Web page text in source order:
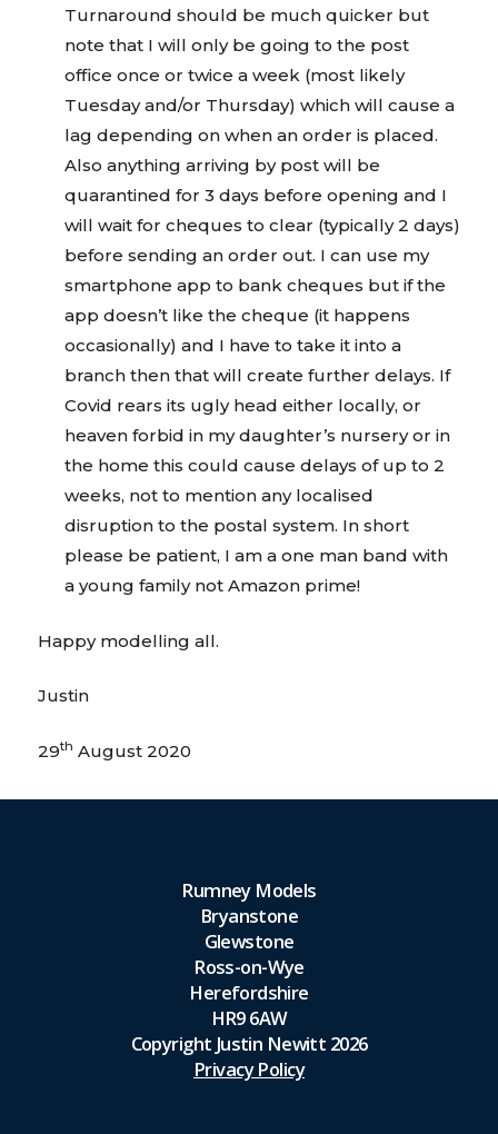
Turnaround should be much quicker but
note that I will only be going to the post
office once or twice a week (most likely
Tuesday and/or Thursday) which will cause a
lag depending on when an order is placed.
Also anything arriving by post will be
quarantined for 3 days before opening and I
will wait for cheques to clear (typically 2 days)
before sending an order out. I can use my
smartphone app to bank cheques but if the
app doesn’t like the cheque (it happens
occasionally) and I have to take it into a
branch then that will create further delays. If
Covid rears its ugly head either locally, or
heaven forbid in my daughter’s nursery or in
the home this could cause delays of up to 2
weeks, not to mention any localised
disruption to the postal system. In short
please be patient, I am a one man band with
a young family not Amazon prime!
Happy modelling all.
Justin
29th August 2020
Rumney Models
Bryanstone
Glewstone
Ross-on-Wye
Herefordshire
HR9 6AW
Copyright Justin Newitt 2026
Privacy Policy